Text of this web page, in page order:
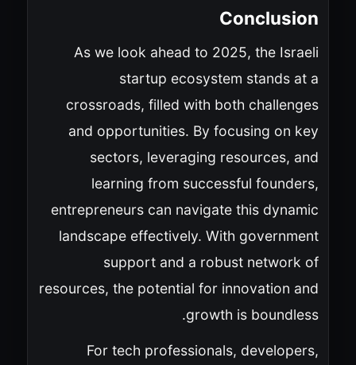
Conclusion
As we look ahead to 2025, the Israeli
startup ecosystem stands at a
crossroads, filled with both challenges
and opportunities. By focusing on key
sectors, leveraging resources, and
learning from successful founders,
entrepreneurs can navigate this dynamic
landscape effectively. With government
support and a robust network of
resources, the potential for innovation and
growth is boundless.
For tech professionals, developers,